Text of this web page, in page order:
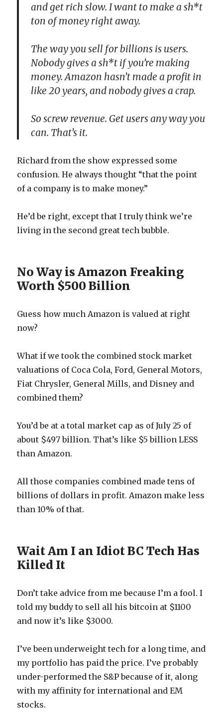
and get rich slow. I want to make a sh*t
ton of money right away.
The way you sell for billions is users.
Nobody gives a sh*t if you’re making
money. Amazon hasn’t made a profit in
like 20 years, and nobody gives a crap.
So screw revenue. Get users any way you
can. That’s it.
Richard from the show expressed some
confusion. He always thought “that the point
of a company is to make money.”
He’d be right, except that I truly think we’re
living in the second great tech bubble.
No Way is Amazon Freaking
Worth $500 Billion
Guess how much Amazon is valued at right
now?
What if we took the combined stock market
valuations of Coca Cola, Ford, General Motors,
Fiat Chrysler, General Mills, and Disney and
combined them?
You’d be at a total market cap as of July 25 of
about $497 billion. That’s like $5 billion LESS
than Amazon.
All those companies combined made tens of
billions of dollars in profit. Amazon make less
than 10% of that.
Wait Am I an Idiot BC Tech Has
Killed It
Don’t take advice from me because I’m a fool. I
told my buddy to sell all his bitcoin at $1100
and now it’s like $3000.
I’ve been underweight tech for a long time, and
my portfolio has paid the price. I’ve probably
under-performed the S&P because of it, along
with my affinity for international and EM
stocks.